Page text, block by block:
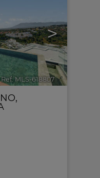
>
Ref. MLS-618807 🔗
,